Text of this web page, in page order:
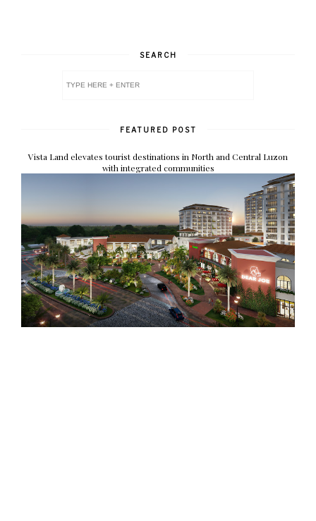
SEARCH
FEATURED POST
Vista Land elevates tourist destinations in North and Central Luzon
with integrated communities